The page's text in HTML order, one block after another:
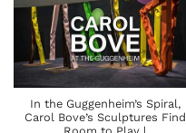
In the Guggenheim’s Spiral,
Carol Bove’s Sculptures Find